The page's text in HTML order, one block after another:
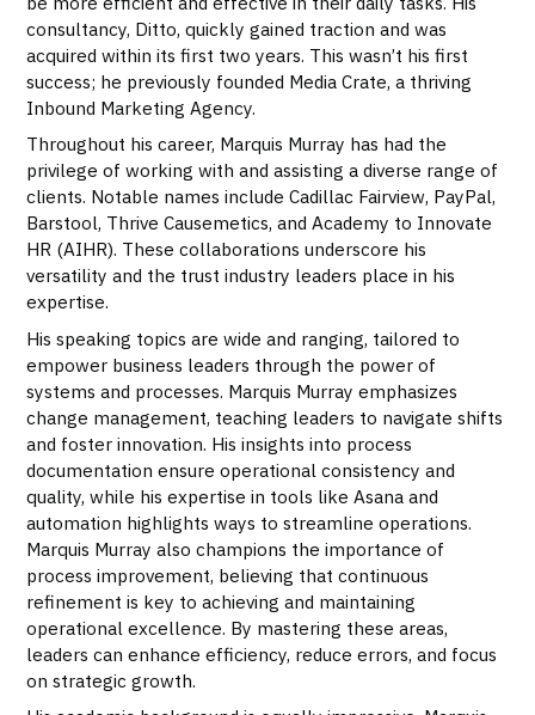
consultancy, Ditto, quickly gained traction and was
acquired within its first two years. This wasn’t his first
success; he previously founded Media Crate, a thriving
Inbound Marketing Agency.
Throughout his career, Marquis Murray has had the
privilege of working with and assisting a diverse range of
clients. Notable names include Cadillac Fairview, PayPal,
Barstool, Thrive Causemetics, and Academy to Innovate
HR (AIHR). These collaborations underscore his
versatility and the trust industry leaders place in his
expertise.
His speaking topics are wide and ranging, tailored to
empower business leaders through the power of
systems and processes. Marquis Murray emphasizes
change management, teaching leaders to navigate shifts
and foster innovation. His insights into process
documentation ensure operational consistency and
quality, while his expertise in tools like Asana and
automation highlights ways to streamline operations.
Marquis Murray also champions the importance of
process improvement, believing that continuous
refinement is key to achieving and maintaining
operational excellence. By mastering these areas,
leaders can enhance efficiency, reduce errors, and focus
on strategic growth.